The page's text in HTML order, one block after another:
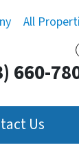
All
660-
Us